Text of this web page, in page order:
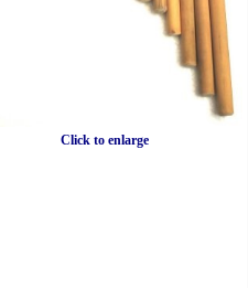
Click to enlarge